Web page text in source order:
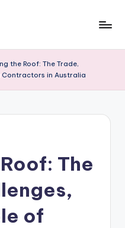
the Roof: The Trade,
Contractors in Australia
The
of